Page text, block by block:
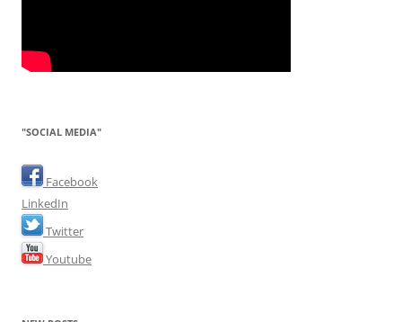
"SOCIAL MEDIA"
Facebook
LinkedIn
Twitter
Youtube